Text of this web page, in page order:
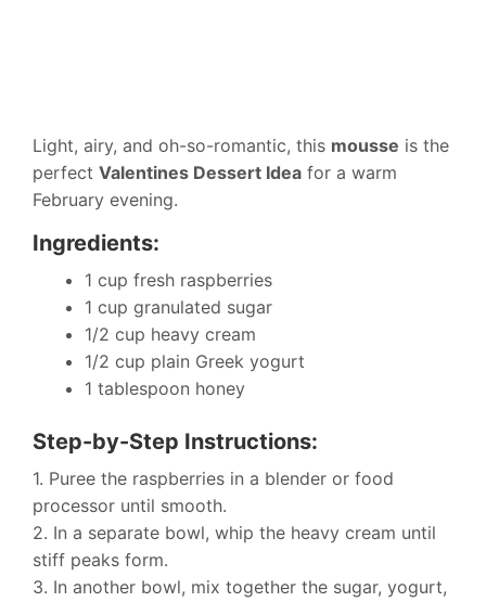
Light, airy, and oh-so-romantic, this mousse is the
perfect Valentines Dessert Idea for a warm
February evening.
Ingredients:
1 cup fresh raspberries
1 cup granulated sugar
1/2 cup heavy cream
1/2 cup plain Greek yogurt
1 tablespoon honey
Step-by-Step Instructions:
1. Puree the raspberries in a blender or food
processor until smooth.
2. In a separate bowl, whip the heavy cream until
stiff peaks form.
3. In another bowl, mix together the sugar, yogurt,